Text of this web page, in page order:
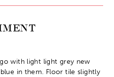
with light light grey new
in them. Floor tile slightly